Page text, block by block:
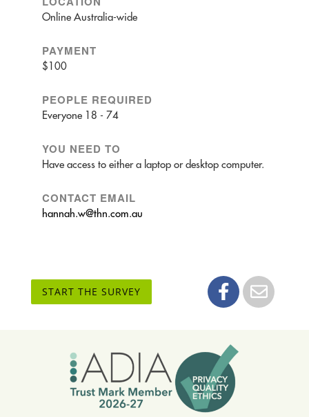
Online Australia-wide
PAYMENT
$100
PEOPLE REQUIRED
Everyone 18 - 74
YOU NEED TO
Have access to either a laptop or desktop computer.
CONTACT EMAIL
hannah.w@thn.com.au
START THE SURVEY